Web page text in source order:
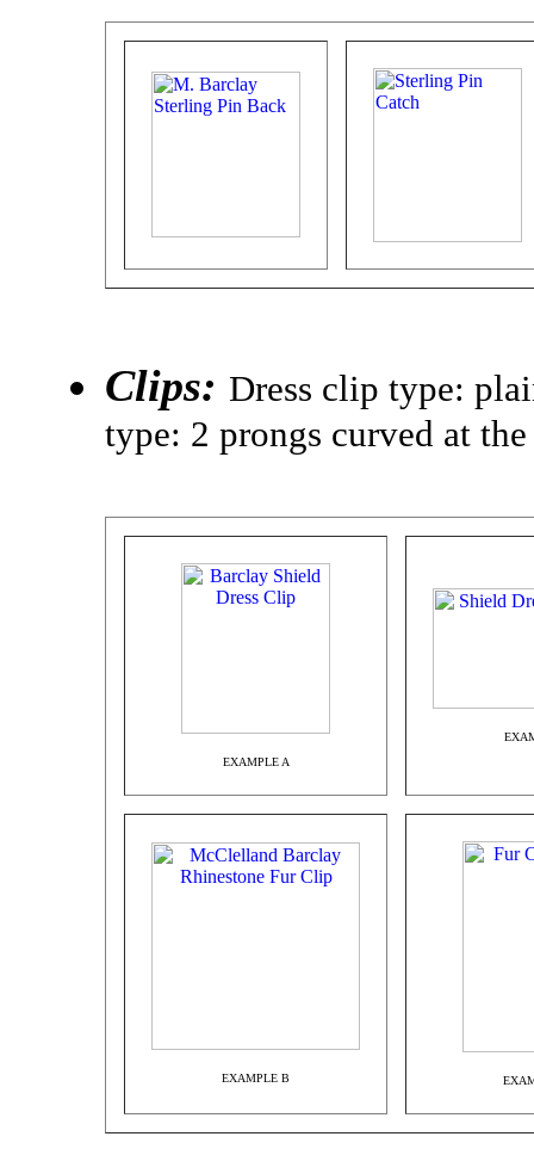
Clips: Dress clip type:
type: 2 prongs curved at
EXAMPLE A
EXAMPLE B